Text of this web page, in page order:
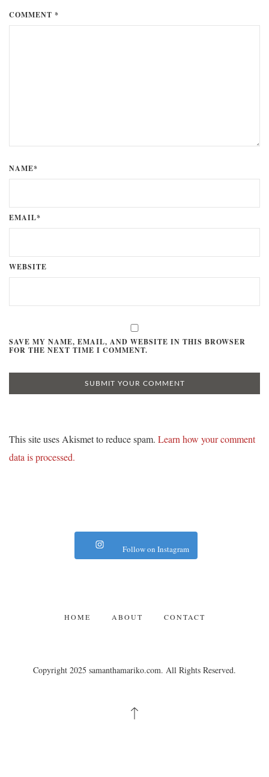
COMMENT *
NAME*
EMAIL*
WEBSITE
SAVE MY NAME, EMAIL, AND WEBSITE IN THIS BROWSER
FOR THE NEXT TIME I COMMENT.
This site uses Akismet to reduce spam. Learn how your comment
data is processed.
Follow on Instagram
HOME ABOUT CONTACT
Copyright 2025 samanthamariko.com. All Rights Reserved.